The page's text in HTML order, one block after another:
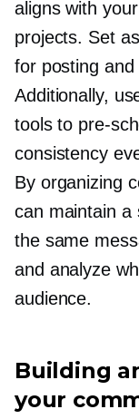
aligns with
projects. Set
for posting
Additionally,
tools to pre-
consistency
By organizing
can maintain a
the same
and analyze
audience.
Building
your